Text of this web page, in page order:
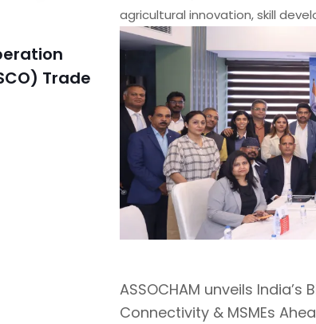
Trade
agricultural innovation, skill
ASSOCHAM unveils
Connectivity & MSMEs